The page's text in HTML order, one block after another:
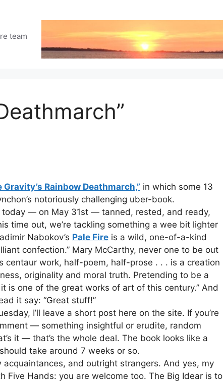
team
Gravity’s Rainbow Deathmarch,” in which some 13
notoriously challenging uber-book.
today — on May 31st — tanned, rested, and ready,
time out, we’re tackling something a wee bit lighter
Nabokov’s Pale Fire is a wild, one-of-a-kind
confection.” Mary McCarthy, never one to be out
centaur work, half-poem, half-prose . . . is a creation
originality and moral truth. Pretending to be a
is one of the great works of art of this century.” And
it say: “Great stuff!”
I’ll leave a short post here on the site. If you’re
— something insightful or erudite, random
it — that’s the whole deal. The book looks like a
take around 7 weeks or so.
and outright strangers. And yes, my
Five Hands: you are welcome too. The Big Idear is to